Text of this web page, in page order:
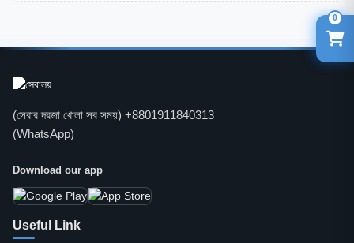
(সেবার দরজা খোলা সব সময়) +8801911840313
(WhatsApp)
Download our app
Useful Link
0